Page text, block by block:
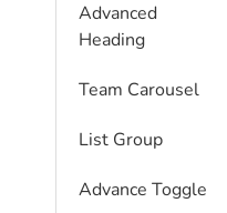
Advanced
Heading
Team Carousel
List Group
Advance Toggle